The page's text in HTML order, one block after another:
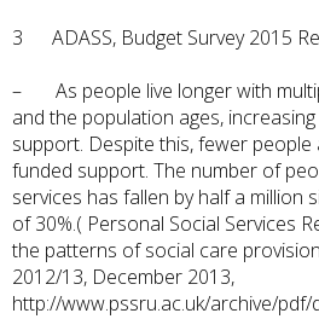
3 ADASS, Budget Survey 2015
– As people live longer with
and the population ages,
support. Despite this, fewer people
funded support. The number of
services has fallen by half a million
of 30%.( Personal Social Services
the patterns of social care
2012/13, December 2013,
http://www.pssru.ac.uk/archive/pdf/